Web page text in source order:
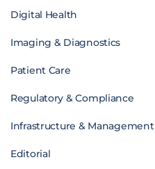
Digital Health
Imaging & Diagnostics
Patient Care
Regulatory & Compliance
Infrastructure & Management
Editorial